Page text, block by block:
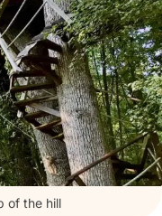
of the hill